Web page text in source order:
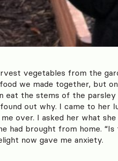
vegetables from the
we made together, but
eat the stems of the
out why. I came to her
over. I asked her what
had brought from home.
now gave me anxiety.